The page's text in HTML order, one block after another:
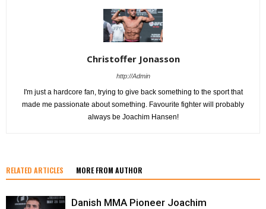
Christoffer Jonasson
http://Admin
I'm just a hardcore fan, trying to give back something to the sport that
made me passionate about something. Favourite fighter will probably
always be Joachim Hansen!
RELATED ARTICLES MORE FROM AUTHOR
Danish MMA Pioneer Joachim